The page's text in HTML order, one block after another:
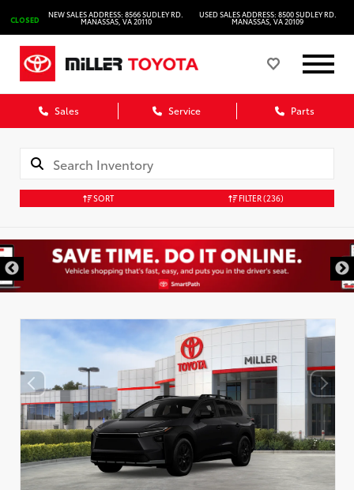
CLOSED
NEW SALES ADDRESS: 8566 SUDLEY RD.
MANASSAS, VA 20110
USED SALES ADDRESS: 8500 SUDLEY RD.
MANASSAS, VA 20109
Sales Service Parts
SORT FILTER(236)